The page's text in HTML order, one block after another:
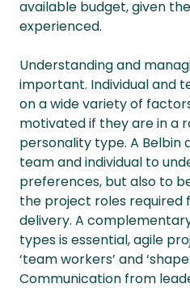
available budget, given
experienced.
Understanding and
important. Individual and
on a wide variety of
motivated if they are in a
personality type. A Belbin
team and individual to
preferences, but also to
the project roles required
delivery. A
types is essential, agile
‘team workers’ and
Communication from